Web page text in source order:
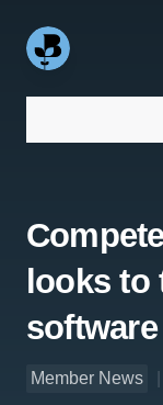
looks
Member News